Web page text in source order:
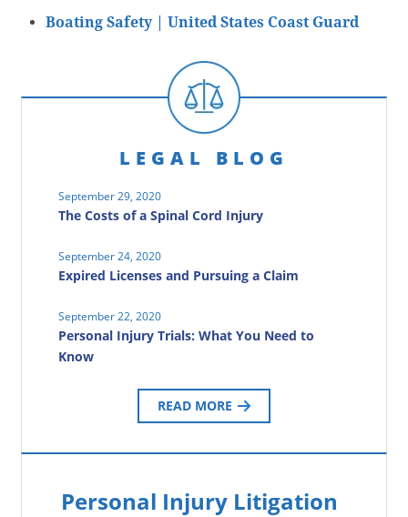
Boating Safety | United States Coast Guard
LEGAL BLOG
September 29, 2020
The Costs of a Spinal Cord Injury
September 24, 2020
Expired Licenses and Pursuing a Claim
September 22, 2020
Personal Injury Trials: What You Need to
Know
READ MORE
Personal Injury Litigation